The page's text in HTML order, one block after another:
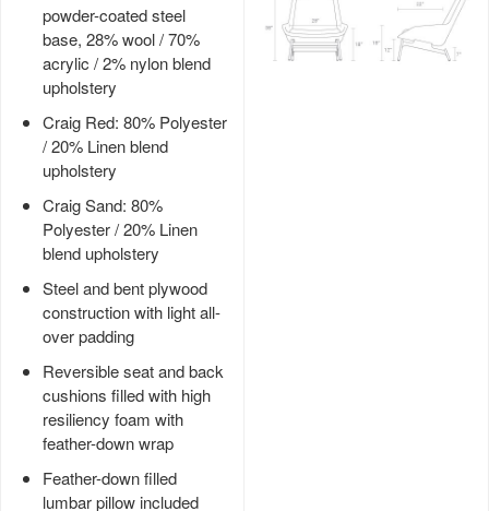
powder-coated steel
base, 28% wool / 70%
acrylic / 2% nylon blend
upholstery
Craig Red: 80% Polyester
/ 20% Linen blend
upholstery
Craig Sand: 80%
Polyester / 20% Linen
blend upholstery
Steel and bent plywood
construction with light all-
over padding
Reversible seat and back
cushions filled with high
resiliency foam with
feather-down wrap
Feather-down filled
lumbar pillow included